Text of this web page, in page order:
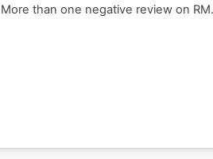
More than one negative review on RM.